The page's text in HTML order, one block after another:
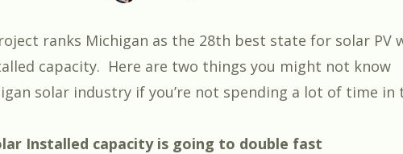
ranks Michigan as the 28th best state for solar PV
capacity. Here are two things you might not know
solar industry if you’re not spending a lot of time in
Installed capacity is going to double fast